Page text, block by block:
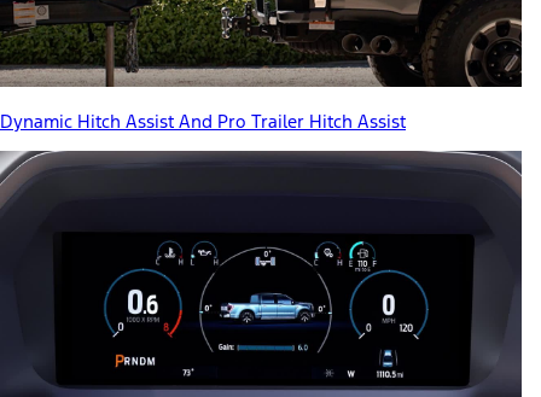
Dynamic Hitch Assist And Pro Trailer Hitch Assist